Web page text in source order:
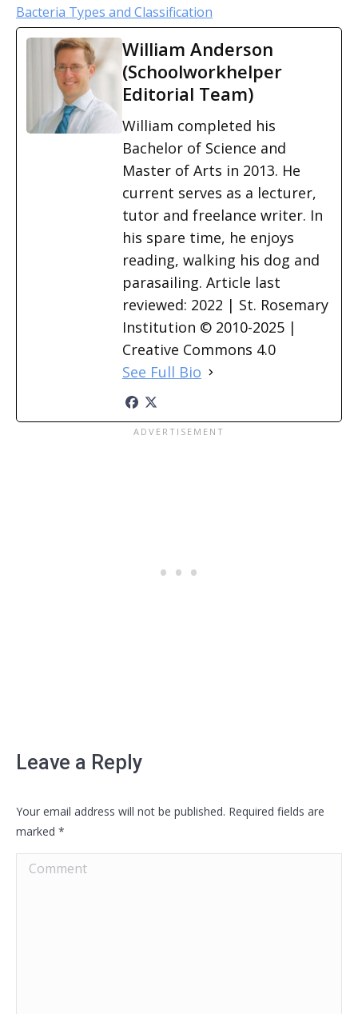
Bacteria Types and Classification
William Anderson
(Schoolworkhelper
Editorial Team)
William completed his
Bachelor of Science and
Master of Arts in 2013. He
current serves as a lecturer,
tutor and freelance writer. In
his spare time, he enjoys
reading, walking his dog and
parasailing. Article last
reviewed: 2022 | St. Rosemary
Institution © 2010-2025 |
Creative Commons 4.0
See Full Bio
Leave a Reply
Your email address will not be published. Required fields are
marked *
Comment